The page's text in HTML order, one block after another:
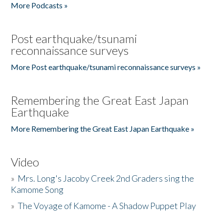
More Podcasts »
Post earthquake/tsunami
reconnaissance surveys
More Post earthquake/tsunami reconnaissance surveys »
Remembering the Great East Japan
Earthquake
More Remembering the Great East Japan Earthquake »
Video
» Mrs. Long's Jacoby Creek 2nd Graders sing the
Kamome Song
»The Voyage of Kamome - A Shadow Puppet Play